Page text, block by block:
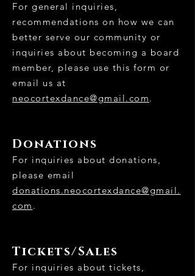
For general inquiries,
recommendations on how we can
better serve our community or
inquiries about becoming a board
member, please use this form or
email us at
neocortexdance@gmail.com.
Donations
For inquiries about donations,
please email
donations.neocortexdance@gmail.
com .
Tickets/Sales
​For inquiries about tickets,